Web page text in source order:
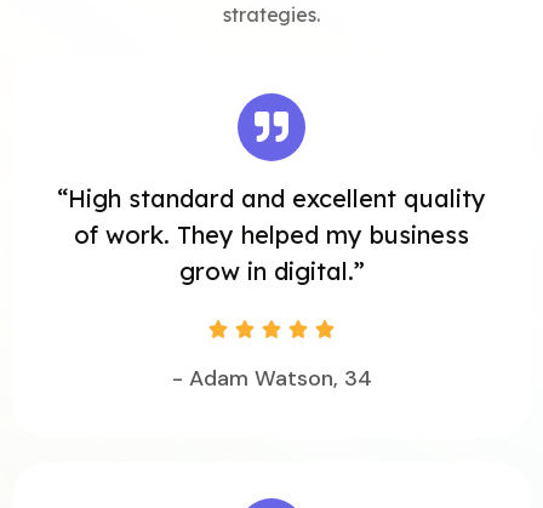
strategies.
“High standard and excellent quality
of work. They helped my business
grow in digital.”
    
- Adam Watson, 34